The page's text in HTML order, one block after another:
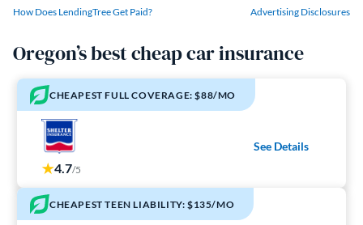
How Does LendingTree Get Paid? Advertising Disclosures
Oregon’s best cheap car insurance
CHEAPEST FULL COVERAGE: $88/MO
4.7/5
See Details
CHEAPEST TEEN LIABILITY: $135/MO